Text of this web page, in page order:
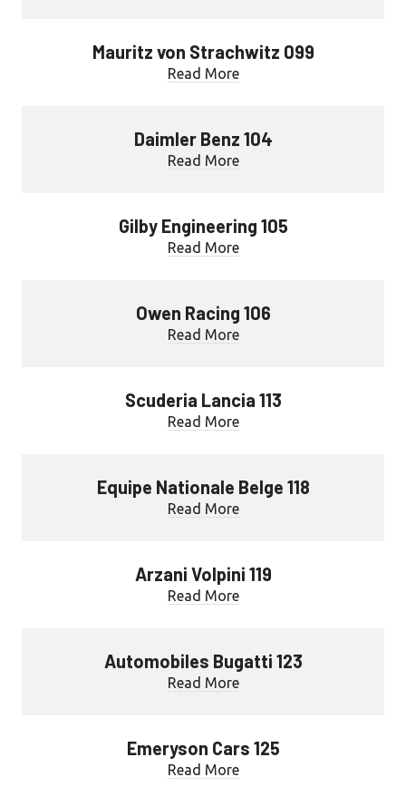
Mauritz von Strachwitz 099
Read More
Daimler Benz 104
Read More
Gilby Engineering 105
Read More
Owen Racing 106
Read More
Scuderia Lancia 113
Read More
Equipe Nationale Belge 118
Read More
Arzani Volpini 119
Read More
Automobiles Bugatti 123
Read More
Emeryson Cars 125
Read More